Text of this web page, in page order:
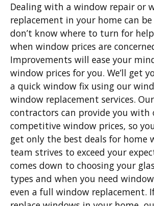
Dealing with a window repair or
replacement in your home can
don’t know where to turn for
when window prices are
Improvements will ease your
window prices for you. We’ll get
a quick window fix using our
window replacement services.
contractors can provide you with
competitive window prices, so
get only the best deals for home
team strives to exceed your
comes down to choosing your
types and when you need
even a full window replacement.